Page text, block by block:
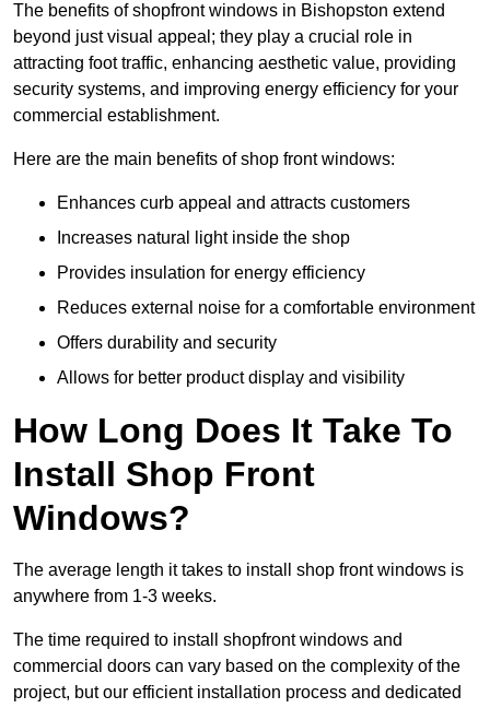
The benefits of shopfront windows in Bishopston extend
beyond just visual appeal; they play a crucial role in
attracting foot traffic, enhancing aesthetic value, providing
security systems, and improving energy efficiency for your
commercial establishment.
Here are the main benefits of shop front windows:
Enhances curb appeal and attracts customers
Increases natural light inside the shop
Provides insulation for energy efficiency
Reduces external noise for a comfortable environment
Offers durability and security
Allows for better product display and visibility
How Long Does It Take To
Install Shop Front
Windows?
The average length it takes to install shop front windows is
anywhere from 1-3 weeks.
The time required to install shopfront windows and
commercial doors can vary based on the complexity of the
project, but our efficient installation process and dedicated